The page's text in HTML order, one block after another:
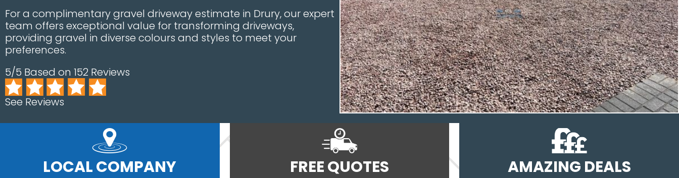
For a complimentary gravel driveway estimate in Drury, our expert
team offers exceptional value for transforming driveways,
providing gravel in diverse colours and styles to meet your
preferences.
5/5 Based on 152 Reviews
See Reviews
LOCAL COMPANY FREE QUOTES AMAZING DEALS